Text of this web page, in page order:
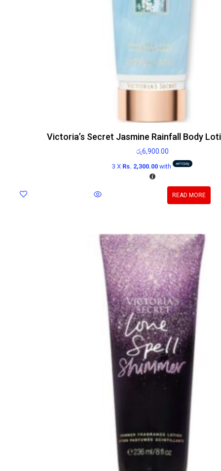
Victoria’s Secret Jasmine Rainfall Body
රු6,900.00
3 X Rs. 2,300.00with
READ MORE